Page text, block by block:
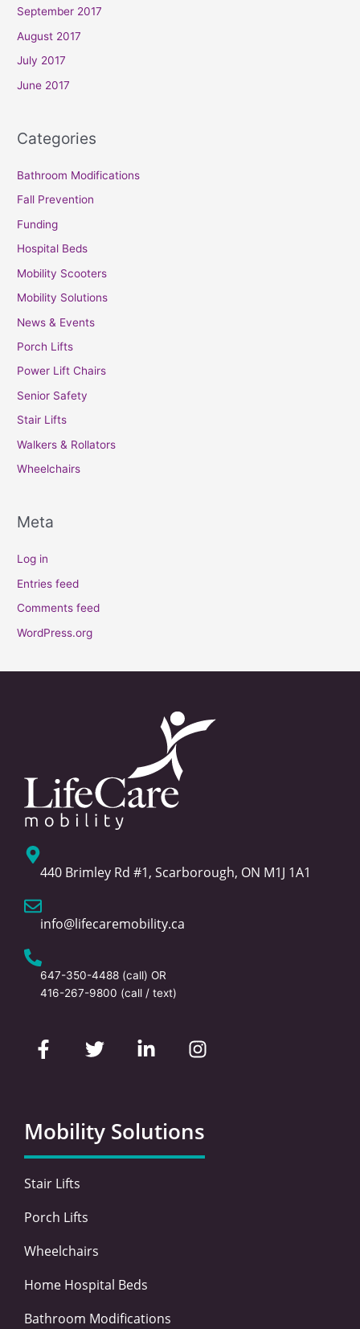
September 2017
August 2017
July 2017
June 2017
Categories
Bathroom Modifications
Fall Prevention
Funding
Hospital Beds
Mobility Scooters
Mobility Solutions
News & Events
Porch Lifts
Power Lift Chairs
Senior Safety
Stair Lifts
Walkers & Rollators
Wheelchairs
Meta
Log in
Entries feed
Comments feed
WordPress.org
440 Brimley Rd #1, Scarborough, ON M1J 1A1
info@lifecaremobility.ca
647-350-4488 (call) OR
416-267-9800 (call / text)
a
c
o
o
k
-
w
i
e
r
i
d
i
n
n
s
g
r
a
Mobility Solutions
Stair Lifts
Porch Lifts
Wheelchairs
Home Hospital Beds
Bathroom Modifications